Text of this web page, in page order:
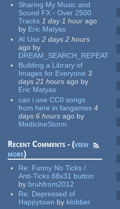
Sharing My Music and
Sound FX - Over 2500
Tracks 1 day 1 hour ago
by Eric Matyas
AI Use 2 days 2 hours
ago by
DREAM_SEARCH_REPEAT
Building a Library of
Images for Everyone 3
days 21 hours ago by
Eric Matyas
can i use CC0 songs
from here in fangames 4
days 6 hours ago by
MedicineStorm
Recent Comments - (view
more)
Re: Funny No Ticks /
Anti-Ticks 88x31 button
by bruhfrom2012
Re: Depressed of
Happytown by klobber